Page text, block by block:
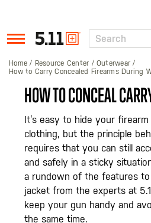
Tactical
Gear
Search
Home Resource Center
Outerwear
How to Carry Concealed Firearms During
HOW TO CONCEAL
It’s easy to hide your
clothing, but the principle
requires that you can still
and safely in a sticky
a rundown of the features to
jacket from the experts at
keep your gun handy and
the same time.